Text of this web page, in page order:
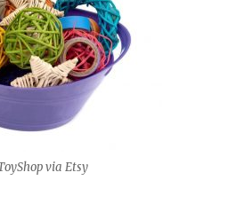
via Etsy